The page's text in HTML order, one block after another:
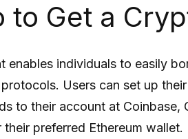
to Get a
enables individuals to easily
Users can set up
to their account at Coinbase,
preferred Ethereum wallet.